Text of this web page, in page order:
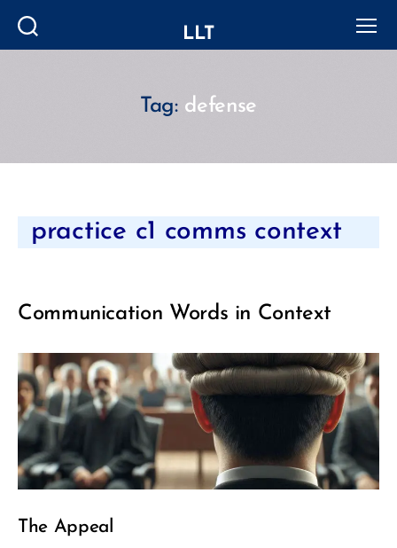
LLT
Tag: defense
Categories
practice c1 comms context
Communication Words in Context
The Appeal